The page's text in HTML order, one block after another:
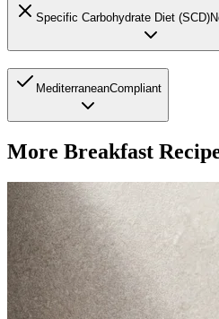
Specific Carbohydrate Diet (SCD)
MediterraneanCompliant
More Breakfast